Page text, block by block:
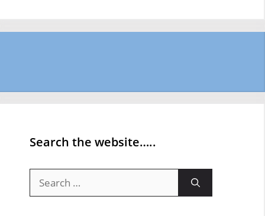
Search the website…..
for: